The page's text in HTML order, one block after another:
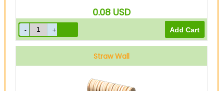
0.08 USD
Straw Wall